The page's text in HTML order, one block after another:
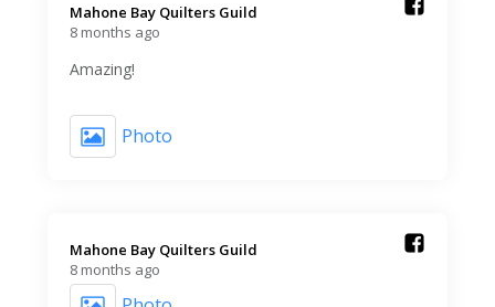
Mahone Bay Quilters Guild️
8 months ago
Amazing!
Photo
Mahone Bay Quilters Guild️
8 months ago